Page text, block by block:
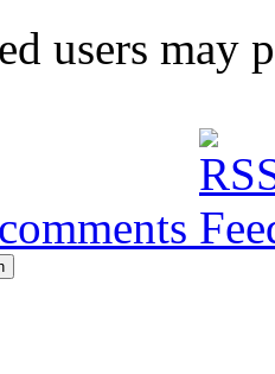
users may